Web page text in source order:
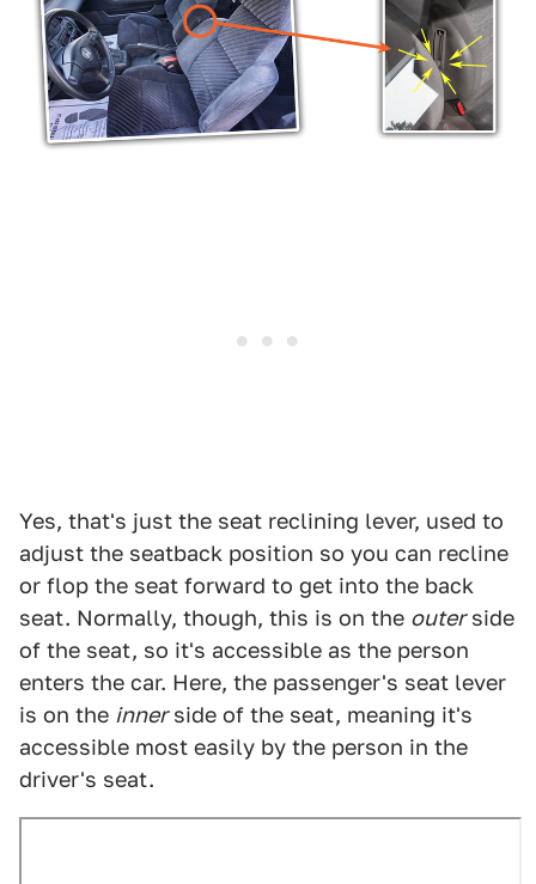
Yes, that's just the seat reclining lever, used to
adjust the seatback position so you can recline
or flop the seat forward to get into the back
seat. Normally, though, this is on the outerside
of the seat, so it's accessible as the person
enters the car. Here, the passenger's seat lever
is on the innerside of the seat, meaning it's
accessible most easily by the person in the
driver's seat.